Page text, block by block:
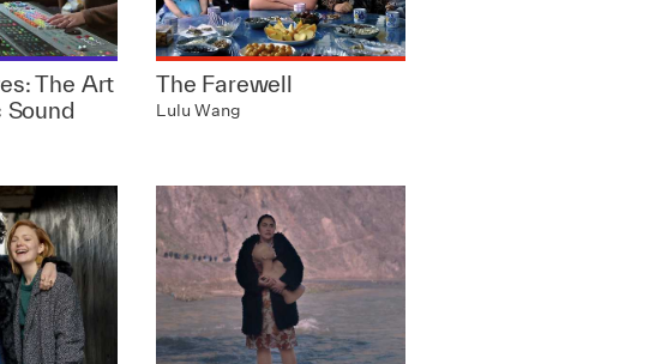
The Art
The Farewell
Lulu Wang